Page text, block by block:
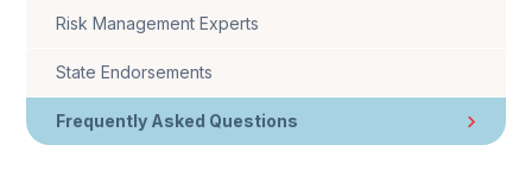
Risk Management Experts
State Endorsements
Frequently Asked Questions